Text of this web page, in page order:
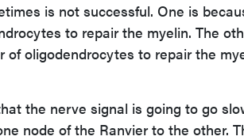
is not successful. One is
to repair the myelin. The
of oligodendrocytes to repair the
the nerve signal is going to go
node of the Ranvier to the other.